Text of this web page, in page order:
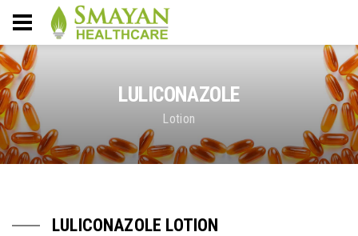
LULICONAZOLE
Lotion
LULICONAZOLE LOTION